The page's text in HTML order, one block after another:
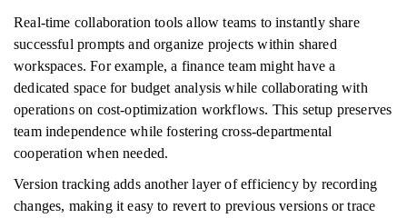
Real-time collaboration tools allow teams to instantly share
successful prompts and organize projects within shared
workspaces. For example, a finance team might have a
dedicated space for budget analysis while collaborating with
operations on cost-optimization workflows. This setup preserves
team independence while fostering cross-departmental
cooperation when needed.
Version tracking adds another layer of efficiency by recording
changes, making it easy to revert to previous versions or trace